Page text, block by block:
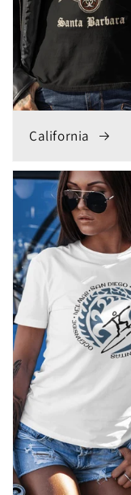
California